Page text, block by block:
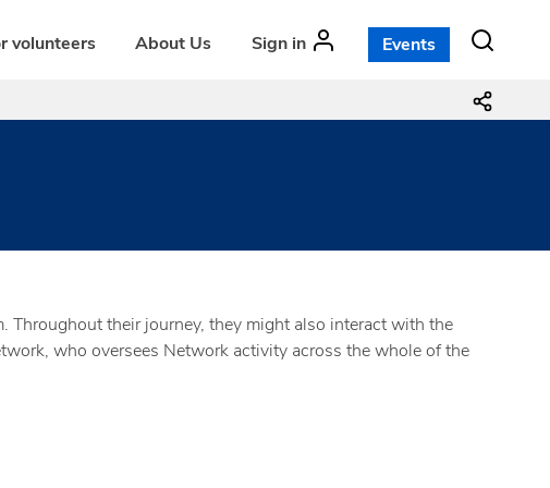
volunteers About Us Sign in Events
their journey, they might also interact with the
who oversees Network activity across the whole of the